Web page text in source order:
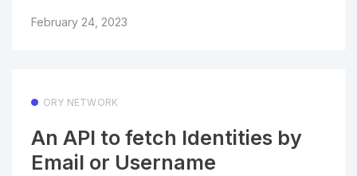
February 24, 2023
ORY NETWORK
An API to fetch Identities by
Email or Username